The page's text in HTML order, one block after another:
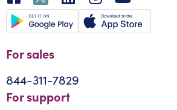
For sales
844-311-7829
For support